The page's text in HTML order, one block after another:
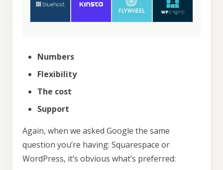
Numbers
Flexibility
The cost
Support
Again, when we asked Google the same
question you’re having: Squarespace or
WordPress, it’s obvious what’s preferred: